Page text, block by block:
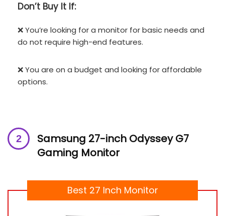
Don’t Buy It If:
❌ You’re looking for a monitor for basic needs and
do not require high-end features.
❌ You are on a budget and looking for affordable
options.
Samsung 27-inch Odyssey G7
Gaming Monitor
Best 27 Inch Monitor